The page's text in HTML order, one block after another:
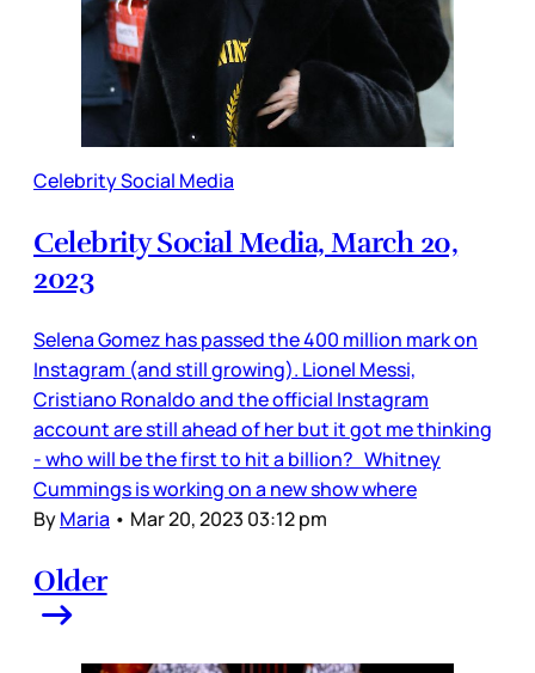
Celebrity Social Media
Celebrity Social Media, March 20,
2023
Selena Gomez has passed the 400 million mark on
Instagram (and still growing). Lionel Messi,
Cristiano Ronaldo and the official Instagram
account are still ahead of her but it got me thinking
- who will be the first to hit a billion? Whitney
Cummings is working on a new show where
ByMaria • Mar 20, 2023 03:12 pm
Older